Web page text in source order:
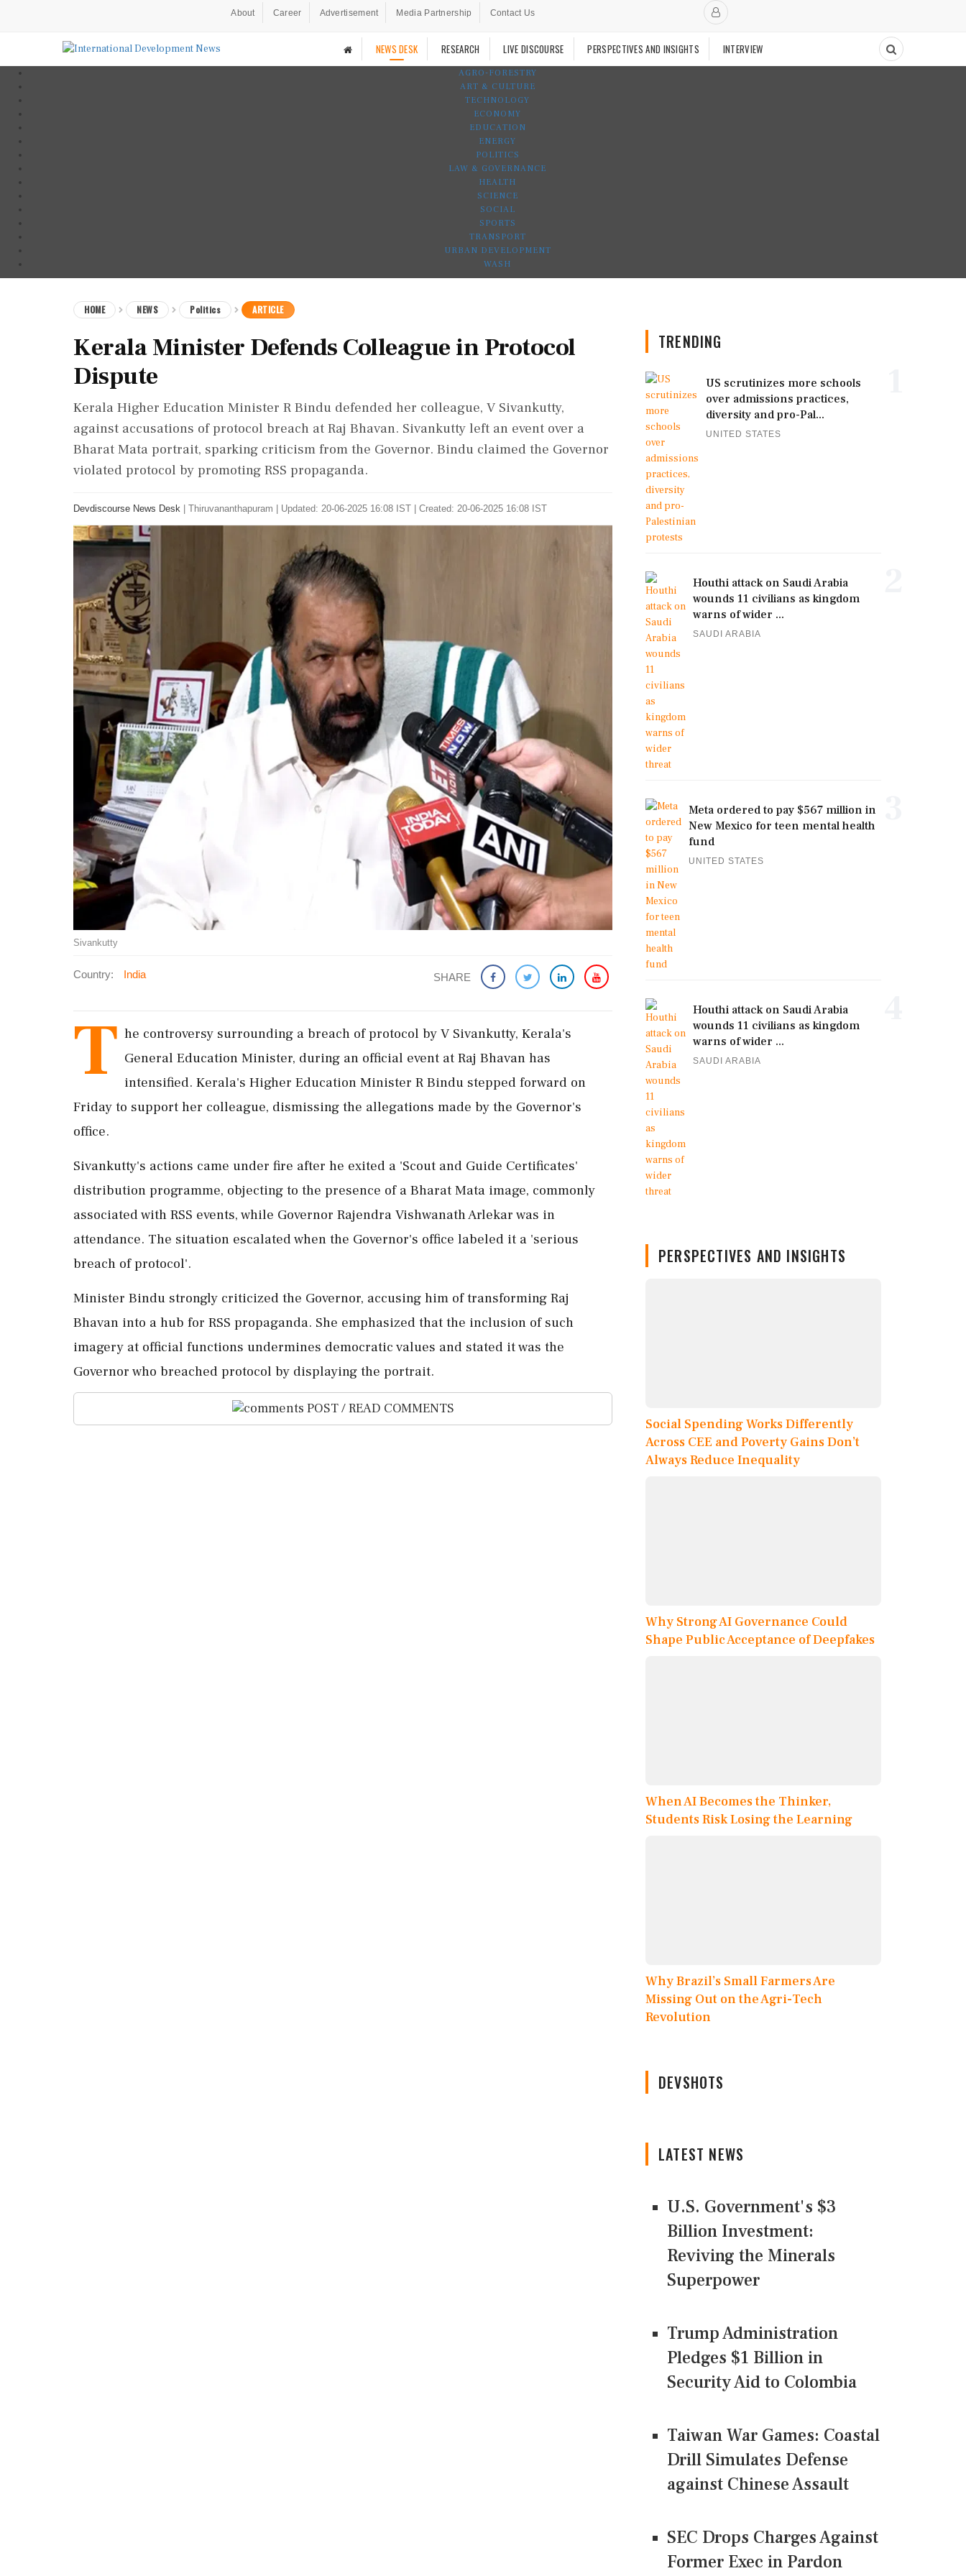
About Career Advertisement Media Partnership Contact Us
NEWS DESK RESEARCH LIVE DISCOURSE PERSPECTIVES AND INSIGHTS INTERVIEW
AGRO-FORESTRY
ART & CULTURE
TECHNOLOGY
ECONOMY
EDUCATION
ENERGY
POLITICS
LAW & GOVERNANCE
HEALTH
SCIENCE
SOCIAL
SPORTS
TRANSPORT
URBAN DEVELOPMENT
WASH
HOME NEWS Politics ARTICLE
Kerala Minister Defends Colleague in Protocol
Dispute
Kerala Higher Education Minister R Bindu defended her colleague, V Sivankutty,
against accusations of protocol breach at Raj Bhavan. Sivankutty left an event over a
Bharat Mata portrait, sparking criticism from the Governor. Bindu claimed the Governor
violated protocol by promoting RSS propaganda.
Devdiscourse News Desk Thiruvananthapuram Updated: 20-06-2025 16:08 IST | Created: 20-06-2025 16:08 IST
Sivankutty
Country: India SHARE
T he controversy surrounding a breach of protocol by V Sivankutty, Kerala's
General Education Minister, during an official event at Raj Bhavan has
intensified. Kerala's Higher Education Minister R Bindu stepped forward on
Friday to support her colleague, dismissing the allegations made by the Governor's
office.
Sivankutty's actions came under fire after he exited a 'Scout and Guide Certificates'
distribution programme, objecting to the presence of a Bharat Mata image, commonly
associated with RSS events, while Governor Rajendra Vishwanath Arlekar was in
attendance. The situation escalated when the Governor's office labeled it a 'serious
breach of protocol'.
Minister Bindu strongly criticized the Governor, accusing him of transforming Raj
Bhavan into a hub for RSS propaganda. She emphasized that the inclusion of such
imagery at official functions undermines democratic values and stated it was the
Governor who breached protocol by displaying the portrait.
POST / READ COMMENTS
TRENDING
US scrutinizes more schools
over admissions practices,
diversity and pro-Pal...
UNITED STATES
Houthi attack on Saudi Arabia
wounds 11 civilians as kingdom
warns of wider ...
SAUDI ARABIA
Meta ordered to pay $567 million in
New Mexico for teen mental health
fund
UNITED STATES
Houthi attack on Saudi Arabia
wounds 11 civilians as kingdom
warns of wider ...
SAUDI ARABIA
PERSPECTIVES AND INSIGHTS
Social Spending Works Differently
Across CEE and Poverty Gains Don’t
Always Reduce Inequality
Why Strong AI Governance Could
Shape Public Acceptance of Deepfakes
When AI Becomes the Thinker,
Students Risk Losing the Learning
Why Brazil’s Small Farmers Are
Missing Out on the Agri-Tech
Revolution
DEVSHOTS
LATEST NEWS
U.S. Government's $3
Billion Investment:
Reviving the Minerals
Superpower
Trump Administration
Pledges $1 Billion in
Security Aid to Colombia
Taiwan War Games: Coastal
Drill Simulates Defense
against Chinese Assault
SEC Drops Charges Against
Former Exec in Pardon